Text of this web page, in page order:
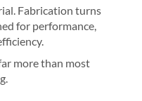
Fabrication turns
for performance,
more than most